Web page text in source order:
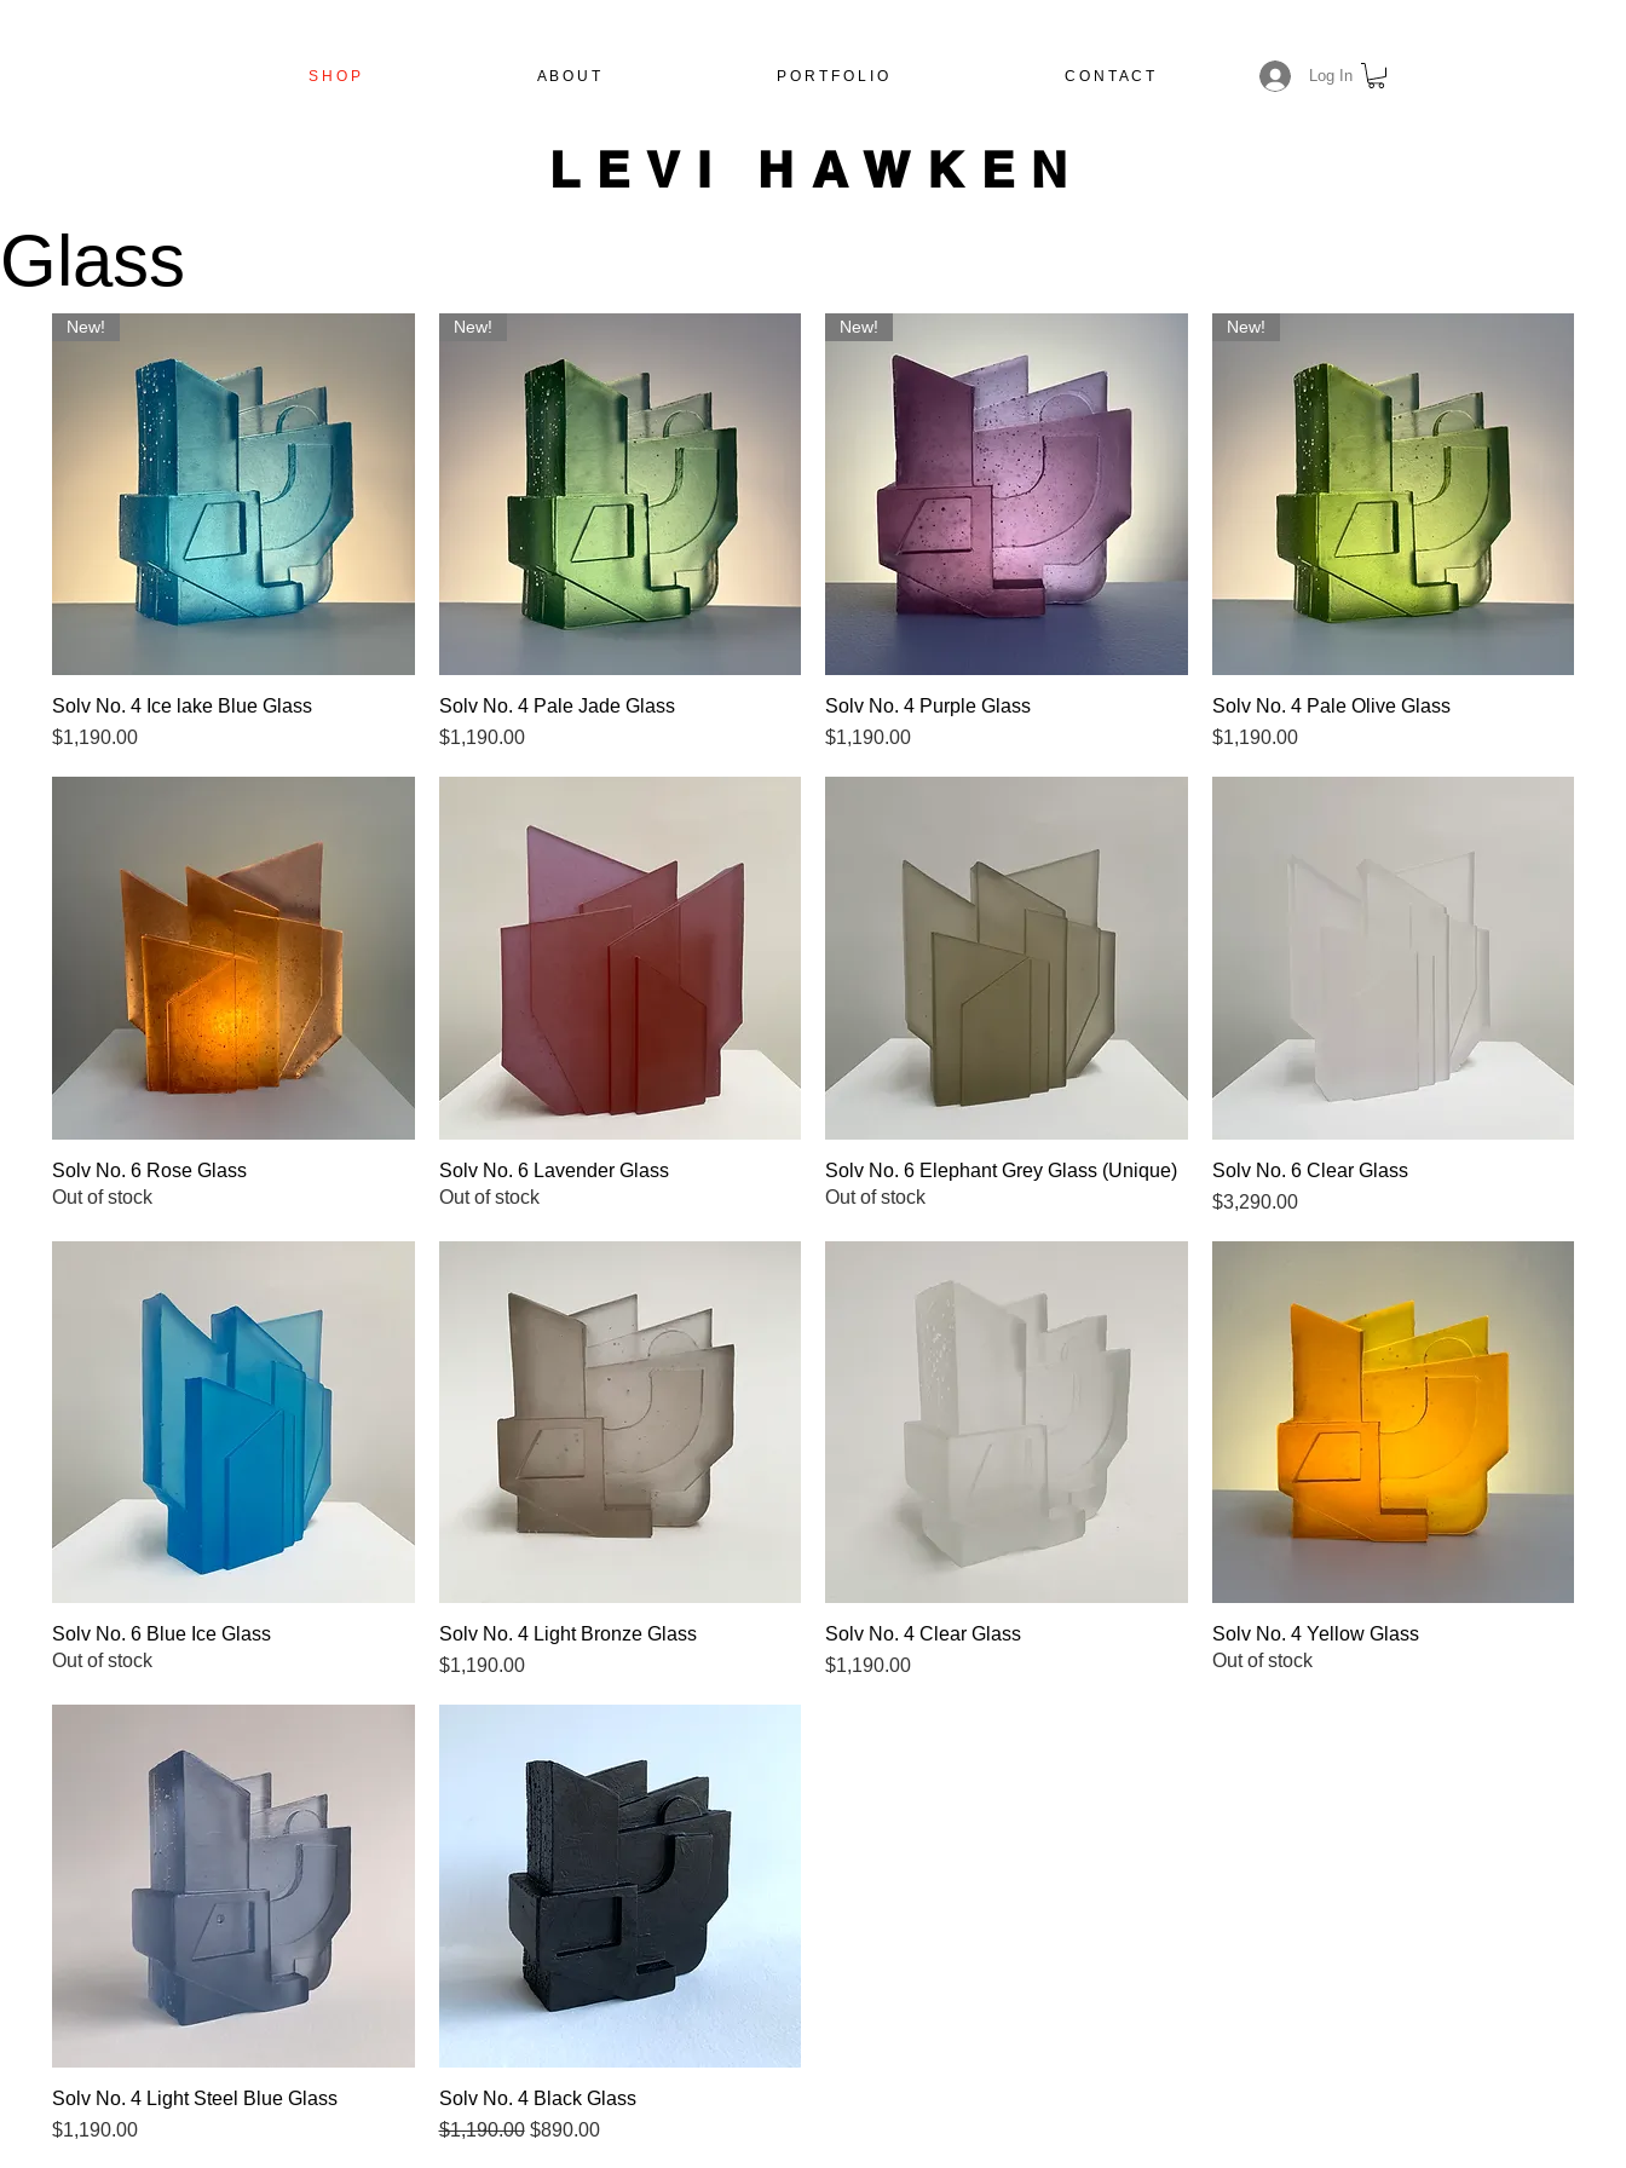
S H O P A B O U T P O R T F O L I O C O N T A C T Log In
LEVI HAWKEN
Glass
Quick View
New!
Solv No. 4 Ice lake Blue Glass
Price
$1,190.00
Quick View
New!
Solv No. 4 Pale Jade Glass
Price
$1,190.00
Quick View
New!
Solv No. 4 Purple Glass
Price
$1,190.00
Quick View
New!
Solv No. 4 Pale Olive Glass
Price
$1,190.00
Quick View
Solv No. 6 Rose Glass
Out of stock
Quick View
Solv No. 6 Lavender Glass
Out of stock
Quick View
Solv No. 6 Elephant Grey Glass (Unique)
Out of stock
Quick View
Solv No. 6 Clear Glass
Price
$3,290.00
Quick View
Solv No. 6 Blue Ice Glass
Out of stock
Quick View
Solv No. 4 Light Bronze Glass
Price
$1,190.00
Quick View
Solv No. 4 Clear Glass
Price
$1,190.00
Quick View
Solv No. 4 Yellow Glass
Out of stock
Quick View
Solv No. 4 Light Steel Blue Glass
Price
$1,190.00
Quick View
Solv No. 4 Black Glass
Regular Price
$1,190.00 Sale Price
$890.00